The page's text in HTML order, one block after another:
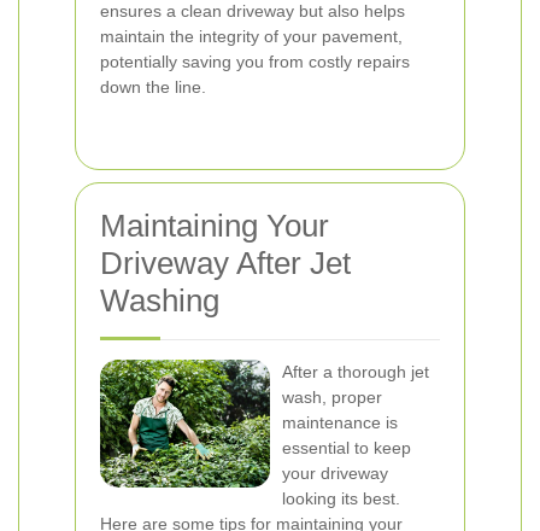
ensures a clean driveway but also helps
maintain the integrity of your pavement,
potentially saving you from costly repairs
down the line.
Maintaining Your
Driveway After Jet
Washing
After a thorough jet
wash, proper
maintenance is
essential to keep
your driveway
looking its best.
Here are some tips for maintaining your